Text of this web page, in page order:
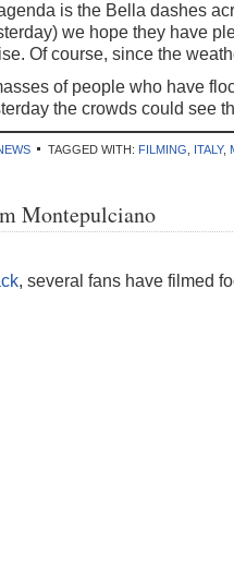
is the Bella dashes
we hope they have
Of course, since the
of people who have
the crowds could see
TAGGED WITH: FILMING ITALY,
Montepulciano
, several fans have filmed